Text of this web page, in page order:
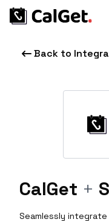
Back to
CalGet +
Seamlessly